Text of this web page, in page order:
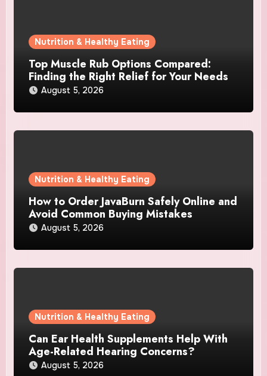
Nutrition & Healthy Eating
Top Muscle Rub Options Compared:
Finding the Right Relief for Your Needs
August 5, 2026
Nutrition & Healthy Eating
How to Order JavaBurn Safely Online and
Avoid Common Buying Mistakes
August 5, 2026
Nutrition & Healthy Eating
Can Ear Health Supplements Help With
Age-Related Hearing Concerns?
August 5, 2026